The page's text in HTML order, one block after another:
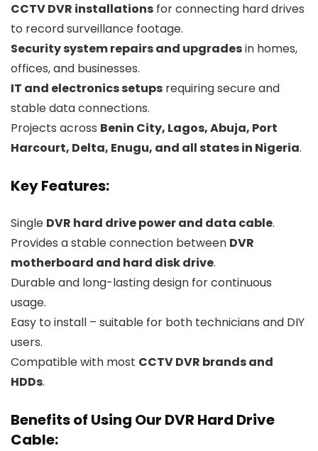
CCTV DVR installations for connecting hard drives
to record surveillance footage.
Security system repairs and upgradesin homes,
offices, and businesses.
IT and electronics setups requiring secure and
stable data connections.
Projects across Benin City, Lagos, Abuja, Port
Harcourt, Delta, Enugu, and all states in Nigeria.
Key Features:
Single DVR hard drive power and data cable.
Provides a stable connection between DVR
motherboard and hard disk drive.
Durable and long-lasting design for continuous
usage.
Easy to install – suitable for both technicians and DIY
users.
Compatible with most CCTV DVR brands and
HDDs.
Benefits of Using Our DVR Hard Drive
Cable: